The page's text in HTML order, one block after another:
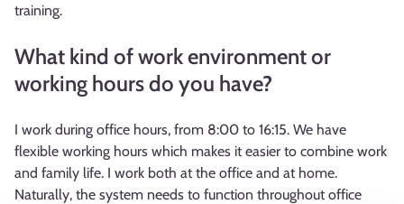
training.
What kind of work environment or
working hours do you have?
I work during office hours, from 8:00 to 16:15. We have
flexible working hours which makes it easier to combine work
and family life. I work both at the office and at home.
Naturally, the system needs to function throughout office